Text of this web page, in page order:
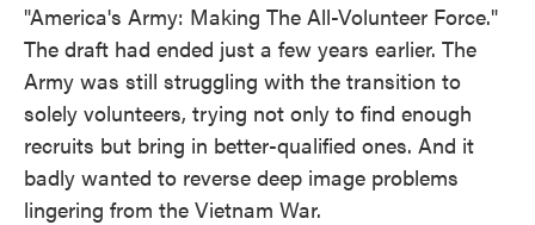
"America's Army: Making The All-Volunteer Force."
The draft had ended just a few years earlier. The
Army was still struggling with the transition to
solely volunteers, trying not only to find enough
recruits but bring in better-qualified ones. And it
badly wanted to reverse deep image problems
lingering from the Vietnam War.